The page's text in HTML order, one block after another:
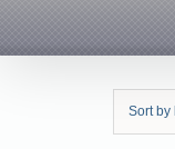
Sort by